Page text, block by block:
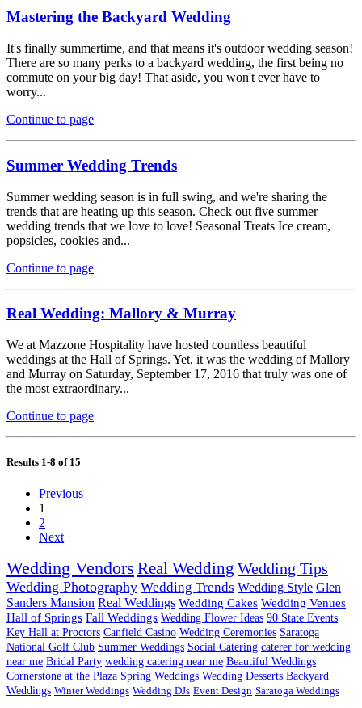
Mastering the Backyard Wedding
It's finally summertime, and that means it's outdoor wedding season!
There are so many perks to a backyard wedding, the first being no
commute on your big day! That aside, you won't ever have to
worry...
Continue to page
Summer Wedding Trends
Summer wedding season is in full swing, and we're sharing the
trends that are heating up this season. Check out five summer
wedding trends that we love to love! Seasonal Treats Ice cream,
popsicles, cookies and...
Continue to page
Real Wedding: Mallory & Murray
We at Mazzone Hospitality have hosted countless beautiful
weddings at the Hall of Springs. Yet, it was the wedding of Mallory
and Murray on Saturday, September 17, 2016 that truly was one of
the most extraordinary...
Continue to page
Results 1-8 of 15
Previous
1
2
Next
Wedding Vendors Real Wedding Wedding Tips
Wedding Photography Wedding Trends Wedding Style Glen
Sanders Mansion Real Weddings Wedding Cakes Wedding Venues
Hall of Springs Fall Weddings Wedding Flower Ideas 90 State Events
Key Hall at Proctors Canfield Casino Wedding Ceremonies Saratoga
National Golf Club Summer Weddings Social Catering caterer for wedding
near me Bridal Party wedding catering near me Beautiful Weddings
Cornerstone at the Plaza Spring Weddings Wedding Desserts Backyard
Weddings Winter Weddings Wedding DJs Event Design Saratoga Weddings